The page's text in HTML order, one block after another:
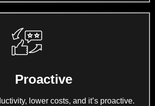
Proactive
lower costs, and it’s proactive.